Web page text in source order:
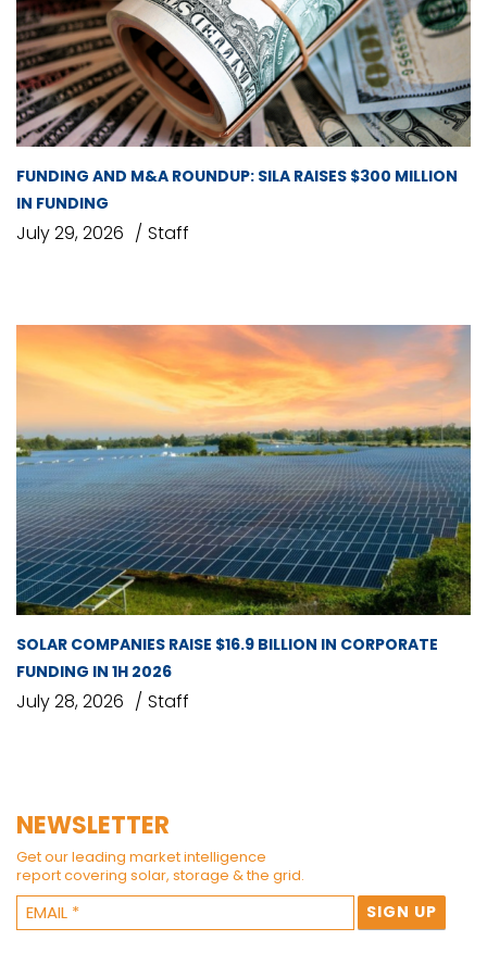
FUNDING AND M&A ROUNDUP: SILA RAISES $300 MILLION
IN FUNDING
July 29, 2026 Staff
SOLAR COMPANIES RAISE $16.9 BILLION IN CORPORATE
FUNDING IN 1H 2026
July 28, 2026 Staff
NEWSLETTER
Get our leading market intelligence
report covering solar, storage & the grid.